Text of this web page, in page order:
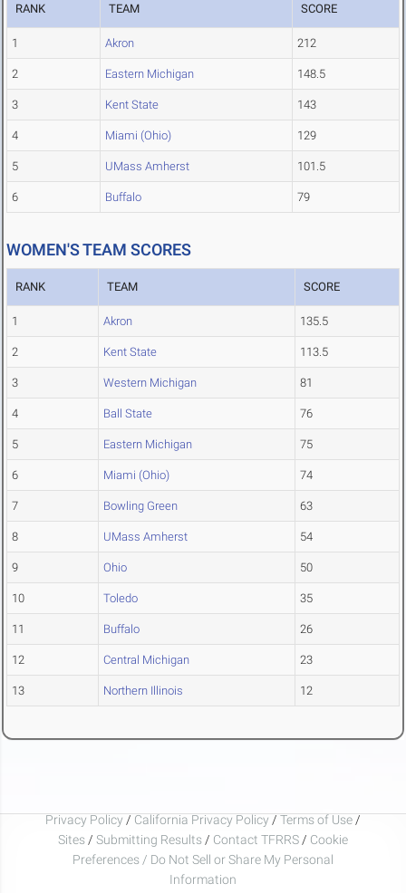
RANK TEAM SCORE
1 Akron 212
2 Eastern Michigan 148.5
3 Kent State 143
4 Miami (Ohio) 129
5 UMass Amherst 101.5
6 Buffalo 79
WOMEN'S TEAM SCORES
RANK TEAM SCORE
1 Akron 135.5
2 Kent State 113.5
3 Western Michigan 81
4 Ball State 76
5 Eastern Michigan 75
6 Miami (Ohio) 74
7 Bowling Green 63
8 UMass Amherst 54
9 Ohio 50
10 Toledo 35
11 Buffalo 26
12 Central Michigan 23
13 Northern Illinois 12
Privacy Policy / California Privacy Policy / Terms of Use /
Sites / Submitting Results / Contact TFRRS / Cookie
Preferences / Do Not Sell or Share My Personal
Information